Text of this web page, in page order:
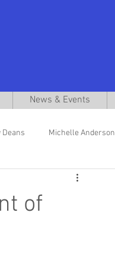
News & Events
Michelle Anderson
of